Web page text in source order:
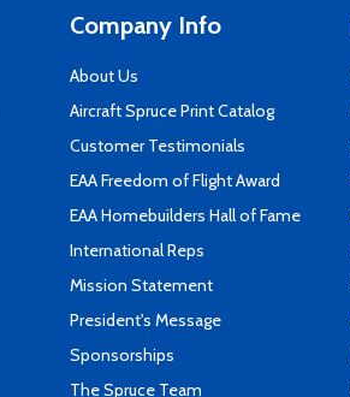
Company Info
About Us
Aircraft Spruce Print Catalog
Customer Testimonials
EAA Freedom of Flight Award
EAA Homebuilders Hall of Fame
International Reps
Mission Statement
President's Message
Sponsorships
The Spruce Team